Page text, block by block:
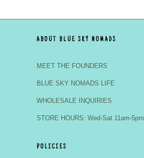
ABOUT BLUE SKY NOMADS
MEET THE FOUNDERS
BLUE SKY NOMADS LIFE
WHOLESALE INQUIRIES
STORE HOURS: Wed-Sat 11am-5pm
POLICIES